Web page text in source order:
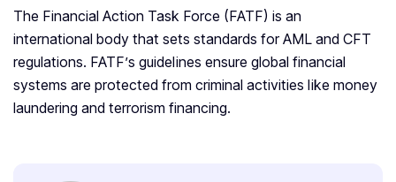
The Financial Action Task Force (FATF) is an
international body that sets standards for AML and CFT
regulations. FATF’s guidelines ensure global financial
systems are protected from criminal activities like money
laundering and terrorism financing.